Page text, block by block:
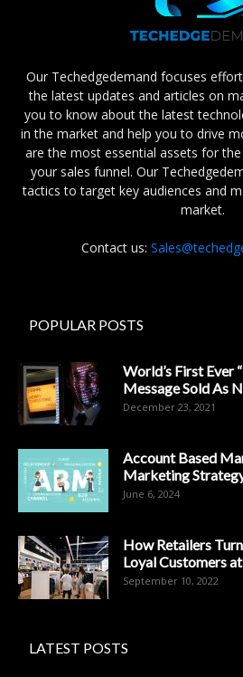
Our Techedgedemand focuses
the latest updates and articles on
you to know about the latest
in the market and help you to drive
are the most essential assets for
your sales funnel. Our
tactics to target key audiences and
market.
Contact us:
POPULAR POSTS
World’s First Ever
Message Sold As
December 23, 2021
Account Based
Marketing
June 6, 2024
How Retailers
Loyal Customers
September 10, 2022
LATEST POSTS